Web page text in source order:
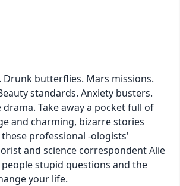
content policies
Drunk butterflies. Mars missions.
standards. Anxiety busters.
drama. Take away a pocket full of
and charming, bizarre stories
professional -ologists'
and science correspondent Alie
stupid questions and the
your life.